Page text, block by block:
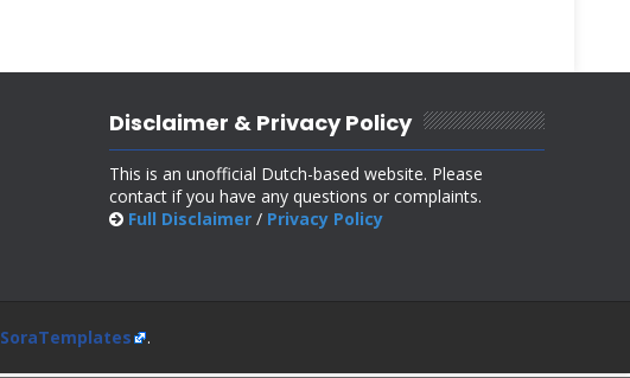
Disclaimer & Privacy Policy
This is an unofficial Dutch-based website. Please
contact if you have any questions or complaints.
Full Disclaimer / Privacy Policy
SoraTemplates .